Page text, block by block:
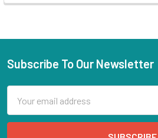
Subscribe To Our Newsletter
Address